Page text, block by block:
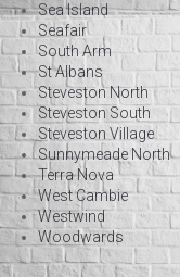
Sea Island
Seafair
South Arm
St Albans
Steveston North
Steveston South
Steveston Village
Sunnymeade North
Terra Nova
West Cambie
Westwind
Woodwards